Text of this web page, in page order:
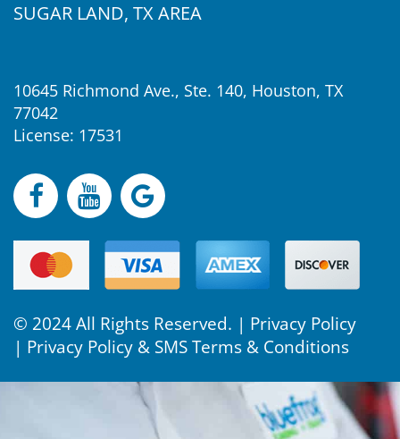
SUGAR LAND, TX AREA
10645 Richmond Ave., Ste. 140, Houston, TX
77042
License: 17531
© 2024 All Rights Reserved. | Privacy Policy
| Privacy Policy & SMS Terms & Conditions